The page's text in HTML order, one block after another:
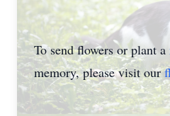
To send flowers or plant a
memory, please visit our